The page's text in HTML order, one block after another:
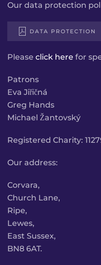
Our data protection
DATA PROTECTION
Please click here for
Patrons
Eva Jiřičná
Greg Hands
Michael Žantovský
Registered Charity:
Our address:
Corvara,
Church Lane,
Ripe,
Lewes,
East Sussex,
BN8 6AT.